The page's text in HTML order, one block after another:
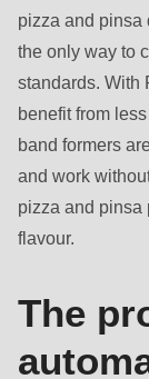
function:
mb_substr():
Passing
null
to
parameter
#1
($string)
type
string
is
pizza and pinsa
the only way to
standards. With
benefit from
band formers
and work
pizza and pinsa
flavour.
The